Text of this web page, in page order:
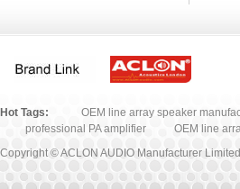
Accessory
Hot Tags: OEM line array speaker
professional PA amplifier
OEM line
Copyright © ACLON AUDIO Manufacturer